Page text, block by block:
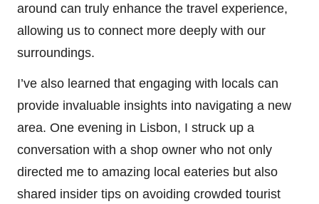
around can truly enhance the travel experience,
allowing us to connect more deeply with our
surroundings.
I’ve also learned that engaging with locals can
provide invaluable insights into navigating a new
area. One evening in Lisbon, I struck up a
conversation with a shop owner who not only
directed me to amazing local eateries but also
shared insider tips on avoiding crowded tourist